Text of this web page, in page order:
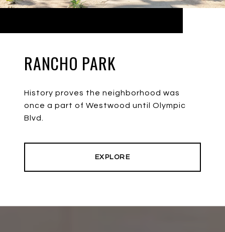
RANCHO PARK
History proves the neighborhood was
once a part of Westwood until Olympic
Blvd.
EXPLORE